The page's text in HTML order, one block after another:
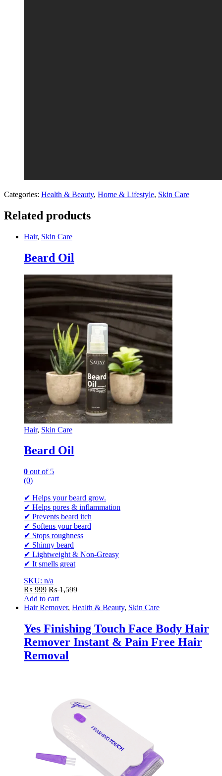
Categories: Health & Beauty, Home & Lifestyle, Skin Care
Related products
Hair, Skin Care
Beard Oil
Hair, Skin Care
Beard Oil
0 out of 5
(0)
✔ Helps your beard grow.
✔ Helps pores & inflammation
✔ Prevents beard itch
✔ Softens your beard
✔ Stops roughness
✔ Shinny beard
✔ Lightweight & Non-Greasy
✔ It smells great
SKU: n/a
₨ 999 ₨1,599
Add to cart
Hair Remover, Health & Beauty, Skin Care
Yes Finishing Touch Face Body Hair
Remover Instant & Pain Free Hair
Removal